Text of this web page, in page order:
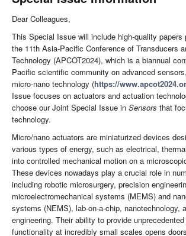
Dear Colleagues,
This Special Issue will include high-quality papers
the 11th Asia-Pacific Conference of Transducers
Technology (APCOT2024), which is a biannual
Pacific scientific community on advanced
micro-nano technology (https://
Issue focuses on actuators and actuation
choose our Joint Special Issue in Sensors that
technology.
Micro/nano actuators are miniaturized devices
various types of energy, such as electrical,
into controlled mechanical motion on a
These devices nowadays play a crucial role in
including robotic microsurgery, precision
microelectromechanical systems (MEMS) and
systems (NEMS), lab-on-a-chip, nanotechnology,
engineering. Their ability to provide
functionality at incredibly small scales opens